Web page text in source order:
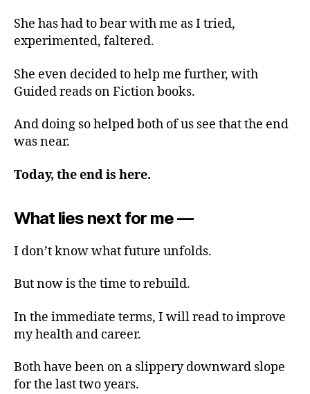
She has had to bear with me as I tried,
experimented, faltered.
She even decided to help me further, with
Guided reads on Fiction books.
And doing so helped both of us see that the end
was near.
Today, the end is here.
What lies next for me —
I don’t know what future unfolds.
But now is the time to rebuild.
In the immediate terms, I will read to improve
my health and career.
Both have been on a slippery downward slope
for the last two years.